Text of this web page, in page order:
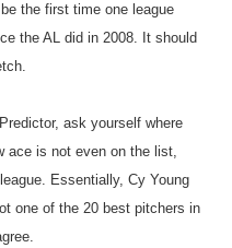
the first time one league
the AL did in 2008. It should
ask yourself where
ace is not even on the list,
Essentially, Cy Young
one of the 20 best pitchers in